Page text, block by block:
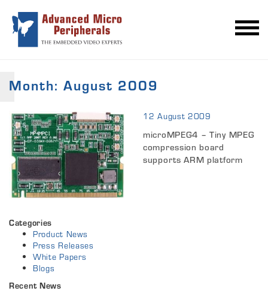
Month: August 2009
12 August 2009
microMPEG4 – Tiny MPEG
compression board
supports ARM platform
Categories
Product News
Press Releases
White Papers
Blogs
Recent News